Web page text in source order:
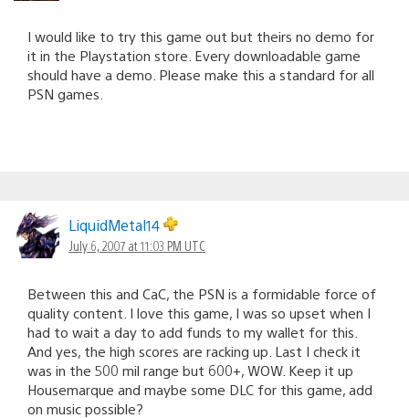
I would like to try this game out but theirs no demo for
it in the Playstation store. Every downloadable game
should have a demo. Please make this a standard for all
PSN games.
LiquidMetal14
July 6, 2007 at 11:03 PM UTC
Between this and CaC, the PSN is a formidable force of
quality content. I love this game, I was so upset when I
had to wait a day to add funds to my wallet for this.
And yes, the high scores are racking up. Last I check it
was in the 500 mil range but 600+, WOW. Keep it up
Housemarque and maybe some DLC for this game, add
on music possible?